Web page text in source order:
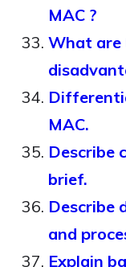
MAC ?
What are
MAC.
Describe
brief.
Describe
and
Explain